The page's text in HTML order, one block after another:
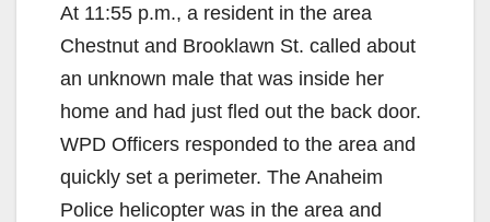
At 11:55 p.m., a resident in the area
Chestnut and Brooklawn St. called about
an unknown male that was inside her
home and had just fled out the back door.
WPD Officers responded to the area and
quickly set a perimeter. The Anaheim
Police helicopter was in the area and